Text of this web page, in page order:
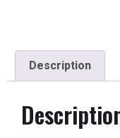
Description